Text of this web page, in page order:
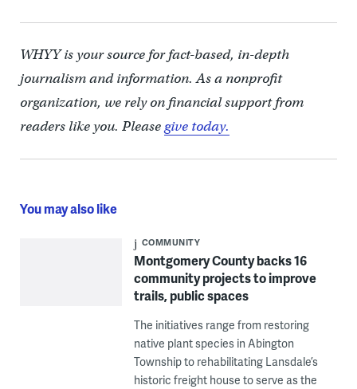
WHYY is your source for fact-based, in-depth
journalism and information. As a nonprofit
organization, we rely on financial support from
readers like you. Pleasegive today.
You may also like
COMMUNITY
Montgomery County backs 16
community projects to improve
trails, public spaces
The initiatives range from restoring
native plant species in Abington
Township to rehabilitating Lansdale’s
historic freight house to serve as the